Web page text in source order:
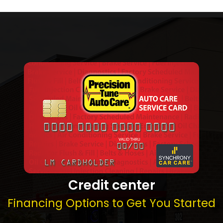
Credit center
Financing Options to Get You Started